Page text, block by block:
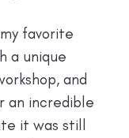
favorite
a unique
and
an incredible
it was still